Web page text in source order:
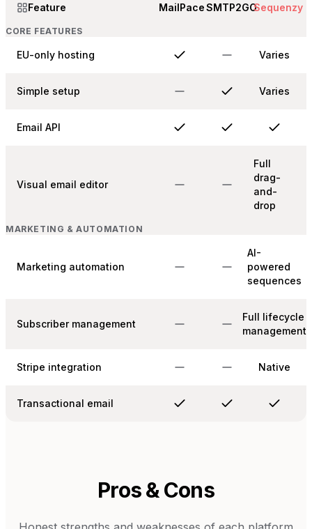
Feature MailPaceSMTP2GOSequenzy
CORE FEATURES
EU-only hosting Varies
Simple setup Varies
Email API
Visual email editor
Full
drag-
and-
drop
MARKETING & AUTOMATION
Marketing automation
AI-
powered
sequences
Subscriber management
Full lifecycle
management
Stripe integration Native
Transactional email
Pros & Cons